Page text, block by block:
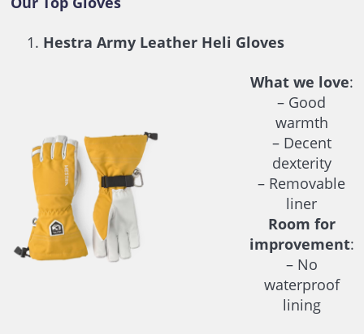
Hestra Army Leather Heli Gloves
What we love:
– Good
warmth
– Decent
dexterity
– Removable
liner
Room for
improvement:
– No
waterproof
lining